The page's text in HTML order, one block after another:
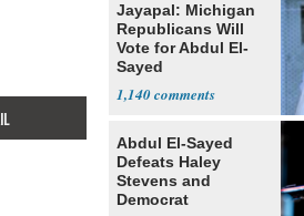
Jayapal: Michigan
Republicans Will
Vote for Abdul El-
Sayed
1,140
Abdul El-Sayed
Defeats Haley
Stevens and
Democrat